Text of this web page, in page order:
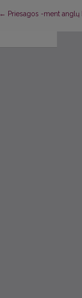
← Return to Article Details
Priesagos -ment